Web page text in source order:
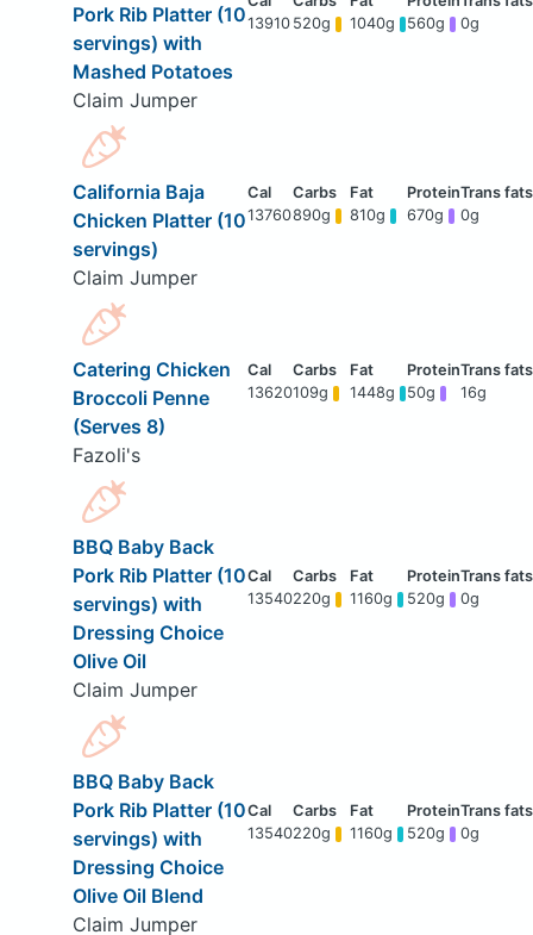
Pork Rib Platter (10
servings) with
Mashed Potatoes
Claim Jumper
13910 520g 1040g 560g 0g
California Baja
Chicken Platter (10
servings)
Claim Jumper
13760890g 810g 670g 0g
Catering Chicken
Broccoli Penne
(Serves 8)
Fazoli's
13620109g 1448g 50g 16g
BBQ Baby Back
Pork Rib Platter (10
servings) with
Dressing Choice
Olive Oil
Claim Jumper
13540220g 1160g 520g 0g
BBQ Baby Back
Pork Rib Platter (10
servings) with
Dressing Choice
Olive Oil Blend
Claim Jumper
13540220g 1160g 520g 0g